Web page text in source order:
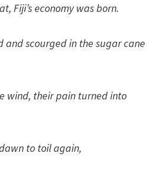
Fiji’s economy was born.
and scourged in the sugar cane
wind, their pain turned into
to toil again,